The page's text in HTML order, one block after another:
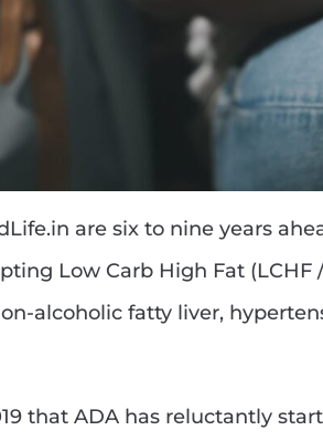
are six to nine years
Low Carb High Fat
alcoholic fatty liver,
that ADA has reluctantly